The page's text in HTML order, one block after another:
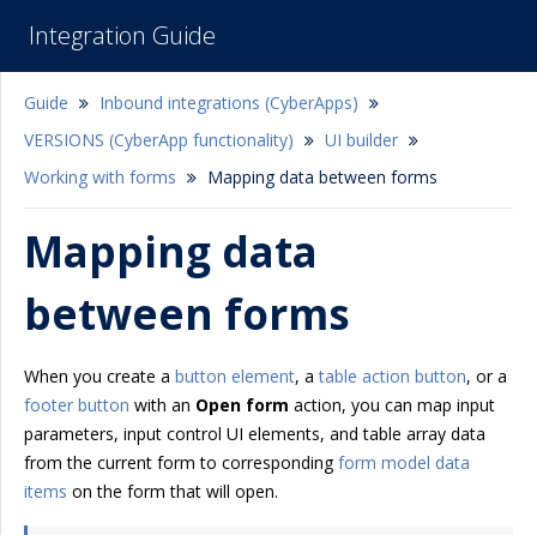
Integration Guide
Guide
Inbound integrations (CyberApps)
VERSIONS (CyberApp functionality)
UI builder
Working with forms
Mapping data between forms
Mapping data
between forms
When you create a button element, atable action button, or a
footer button with an Open form action, you can map input
parameters, input control UI elements, and table array data
from the current form to correspondingform model data
items on the form that will open.